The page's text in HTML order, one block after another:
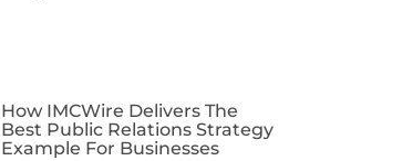
How IMCWire Delivers The
Best Public Relations Strategy
Example For Businesses